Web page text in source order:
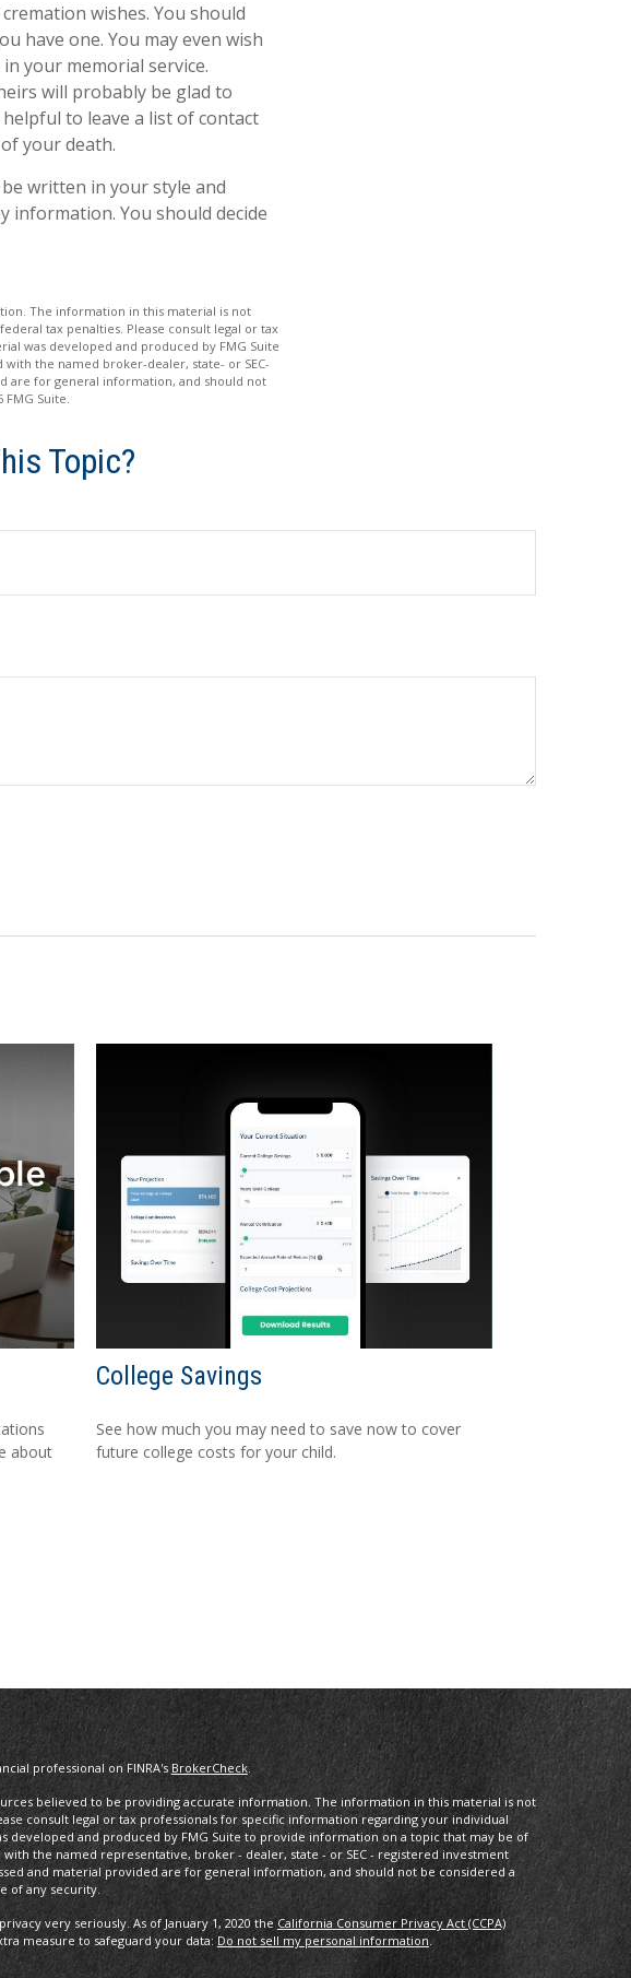
wishes. You should
have one. You may even wish
your memorial service.
will probably be glad to
to leave a list of contact
your death.
written in your style and
information. You should decide
The information in this material is not
tax penalties. Please consult legal or tax
was developed and produced by FMG Suite
the named broker-dealer, state- or SEC-
are for general information, and should not
FMG Suite.
Topic?
about
College Savings
See how much you may need to save now to cover
future college costs for your child.
professional on FINRA'sBrokerCheck.
believed to be providing accurate information. The information in this material is not
consult legal or tax professionals for specific information regarding your individual
developed and produced by FMG Suite to provide information on a topic that may be of
with the named representative, broker - dealer, state - or SEC - registered investment
and material provided are for general information, and should not be considered a
of any security.
very seriously. As of January 1, 2020 the California Consumer Privacy Act (CCPA)
measure to safeguard your data:Do not sell my personal information.